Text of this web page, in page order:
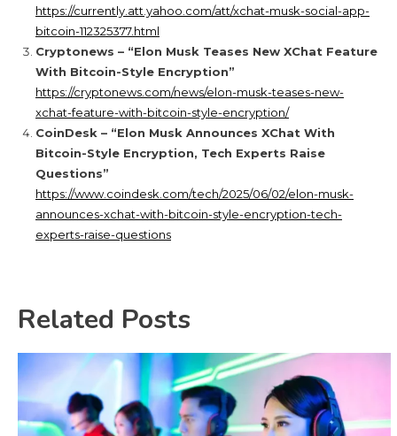
https://currently.att.yahoo.com/att/xchat-musk-social-app-
bitcoin-112325377.html
Cryptonews – “Elon Musk Teases New XChat Feature
With Bitcoin-Style Encryption”
https://cryptonews.com/news/elon-musk-teases-new-
xchat-feature-with-bitcoin-style-encryption/
CoinDesk – “Elon Musk Announces XChat With
Bitcoin-Style Encryption, Tech Experts Raise
Questions”
https://www.coindesk.com/tech/2025/06/02/elon-musk-
announces-xchat-with-bitcoin-style-encryption-tech-
experts-raise-questions
Related Posts